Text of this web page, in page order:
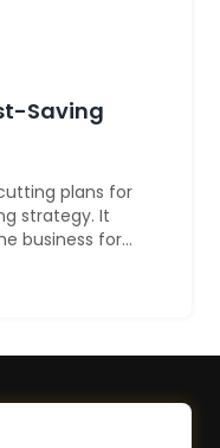
Saving
plans for
strategy. It
business for